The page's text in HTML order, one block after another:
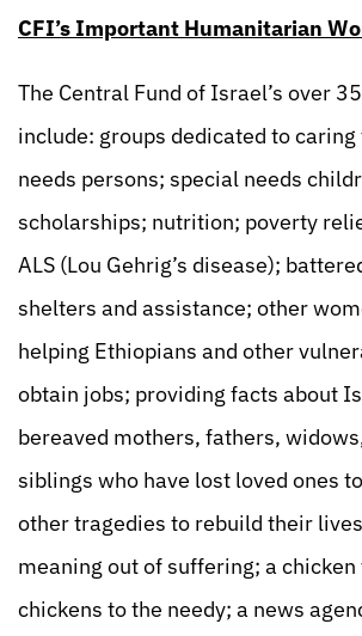
CFI’s Important Humanitarian
The Central Fund of Israel’s over
include: groups dedicated to
needs persons; special needs
scholarships; nutrition; poverty
ALS (Lou Gehrig’s disease);
shelters and assistance; other
helping Ethiopians and other
obtain jobs; providing facts about
bereaved mothers, fathers,
siblings who have lost loved ones
other tragedies to rebuild their
meaning out of suffering; a
chickens to the needy; a news